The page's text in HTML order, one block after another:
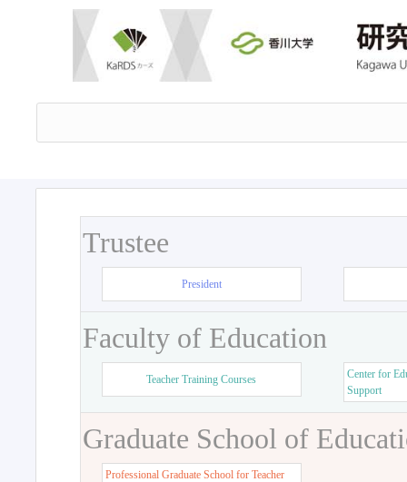
Trustee
President
Faculty of Education
Teacher Training Courses
Center for
Support
Graduate School of
Professional Graduate School for Teacher